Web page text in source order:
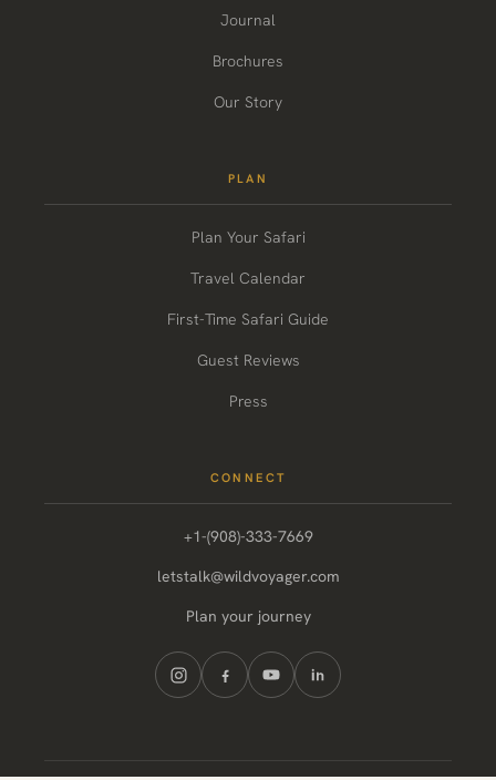
Journal
Brochures
Our Story
PLAN
Plan Your Safari
Travel Calendar
First-Time Safari Guide
Guest Reviews
Press
CONNECT
+1-(908)-333-7669
letstalk@wildvoyager.com
Plan your journey